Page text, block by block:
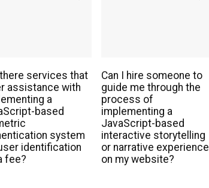
services that
assistance with
a
based
system
identification
fee?
Can I hire someone to
guide me through the
process of
implementing a
JavaScript-based
interactive storytelling
or narrative experience
on my website?